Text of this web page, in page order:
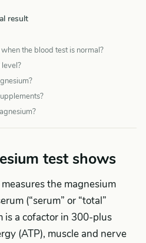
result
the blood test is normal?
test shows
the magnesium
(“serum” or “total”
is a cofactor in 300-plus
(ATP), muscle and nerve